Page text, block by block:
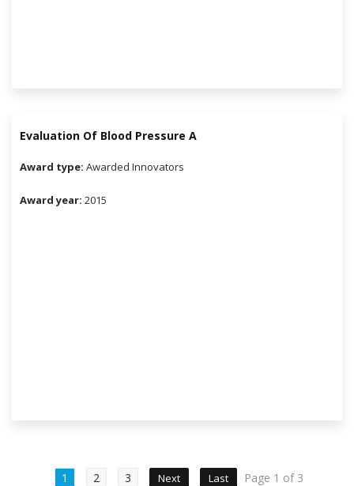
Evaluation Of Blood Pressure A
Award type: Awarded Innovators
Award year: 2015
1 2 3 Next Last Page 1 of 3